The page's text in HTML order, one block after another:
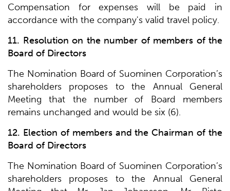
Compensation for expenses will be paid in
accordance with the company's valid travel policy.
11. Resolution on the number of members of the
Board of Directors
The Nomination Board of Suominen Corporation’s
shareholders proposes to the Annual General
Meeting that the number of Board members
remains unchanged and would be six (6).
12. Election of members and the Chairman of the
Board of Directors
The Nomination Board of Suominen Corporation’s
shareholders proposes to the Annual General